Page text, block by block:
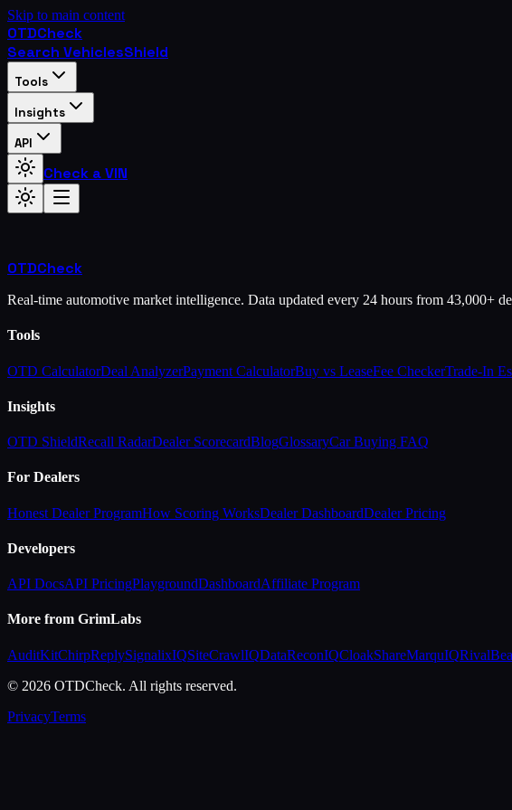
Skip to main content
OTDCheck
Search VehiclesShield
Tools
Insights
API
Check a VIN
OTDCheck
Real-time automotive market intelligence. Data updated every 24 hours from 43,000+
Tools
OTD CalculatorDeal AnalyzerPayment CalculatorBuy vs LeaseFee CheckerTrade-In
Insights
OTD ShieldRecall RadarDealer ScorecardBlogGlossaryCar Buying FAQ
For Dealers
Honest Dealer ProgramHow Scoring WorksDealer DashboardDealer Pricing
Developers
API DocsAPI PricingPlaygroundDashboardAffiliate Program
More from GrimLabs
AuditKitChirpReplySignalixIQSiteCrawlIQDataReconIQCloakShareMarquIQ
© 2026 OTDCheck. All rights reserved.
PrivacyTerms